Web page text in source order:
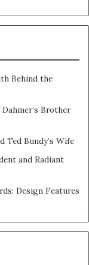
Behind the
Brother
Ted Bundy’s Wife
and Radiant
Design Features